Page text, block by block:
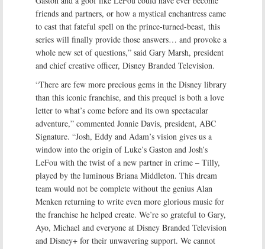
friends and partners, or how a mystical enchantress came
to cast that fateful spell on the prince-turned-beast, this
series will finally provide those answers… and provoke a
whole new set of questions,” said Gary Marsh, president
and chief creative officer, Disney Branded Television.
“There are few more precious gems in the Disney library
than this iconic franchise, and this prequel is both a love
letter to what’s come before and its own spectacular
adventure,” commented Jonnie Davis, president, ABC
Signature. “Josh, Eddy and Adam’s vision gives us a
window into the origin of Luke’s Gaston and Josh’s
LeFou with the twist of a new partner in crime – Tilly,
played by the luminous Briana Middleton. This dream
team would not be complete without the genius Alan
Menken returning to write even more glorious music for
the franchise he helped create. We’re so grateful to Gary,
Ayo, Michael and everyone at Disney Branded Television
and Disney+ for their unwavering support. We cannot